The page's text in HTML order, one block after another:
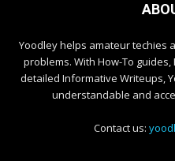
Yoodley helps amateur techies
problems. With How-To
detailed Informative Writeups,
understandable and
Contact us: